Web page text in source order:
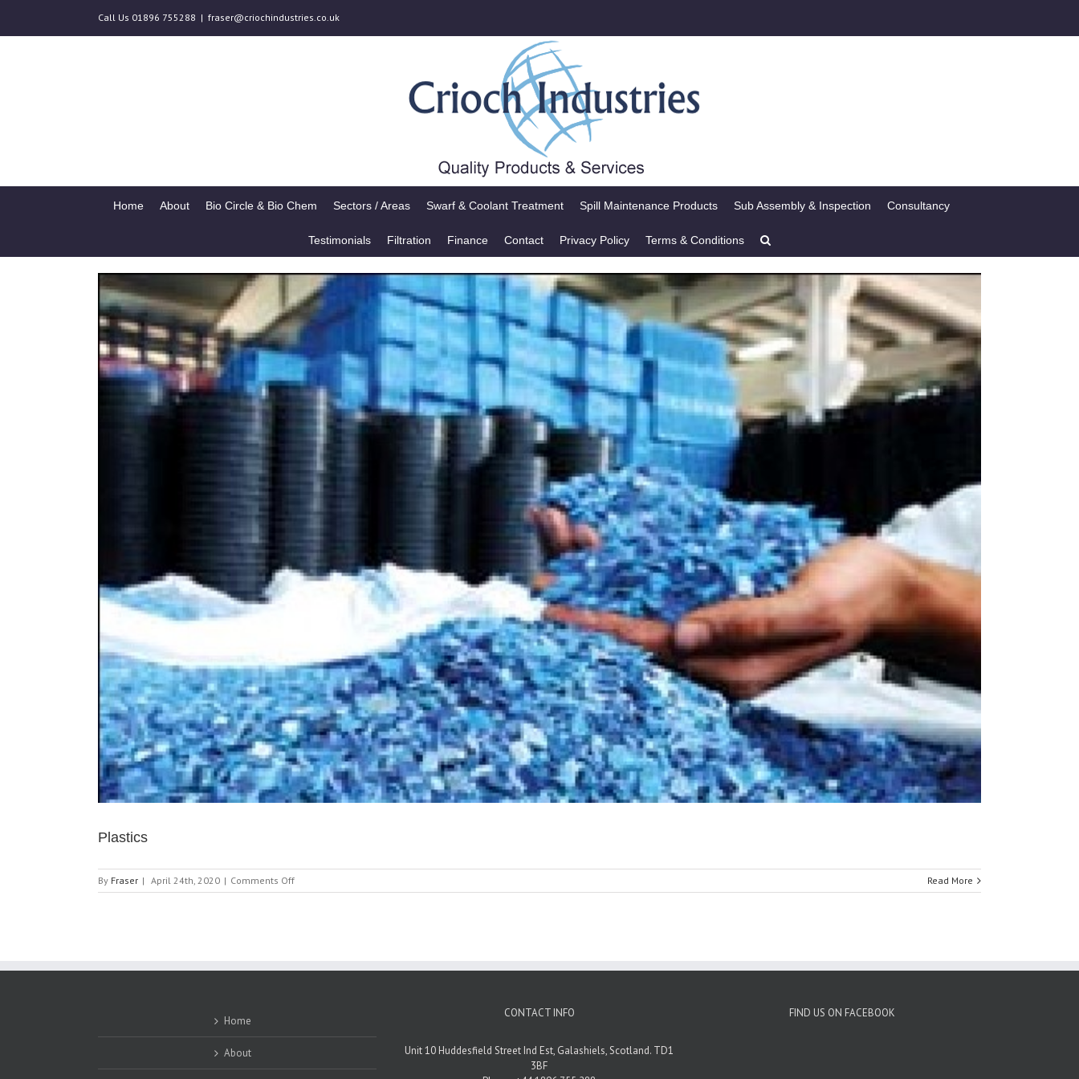
Call Us 01896 755288 | fraser@criochindustries.co.uk
Home About Bio Circle & Bio Chem Sectors / Areas Swarf & Coolant Treatment Spill Maintenance Products Sub Assembly & Inspection Consultancy
Testimonials Filtration Finance Contact Privacy Policy Terms & Conditions
Plastics
By Fraser | April 24th, 2020 | Comments Offon
Plastics
Read More
Home
About
CONTACT INFO
Unit 10 Huddesfield Street Ind Est, Galashiels, Scotland. TD1
3BF
FIND US ON FACEBOOK